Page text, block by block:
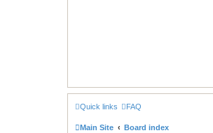
Quick links FAQ
Main Site Board index